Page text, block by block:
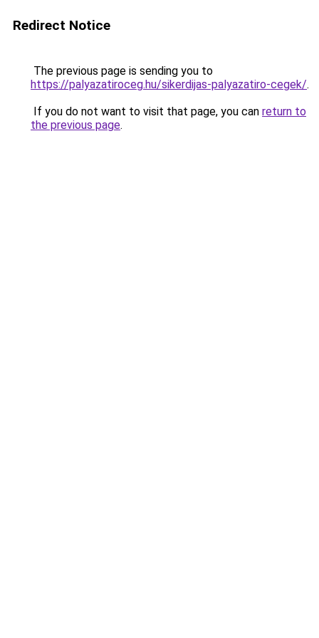
Redirect Notice
The previous page is sending you to
https://palyazatiroceg.hu/sikerdijas-palyazatiro-cegek/.
If you do not want to visit that page, you can return to
the previous page.